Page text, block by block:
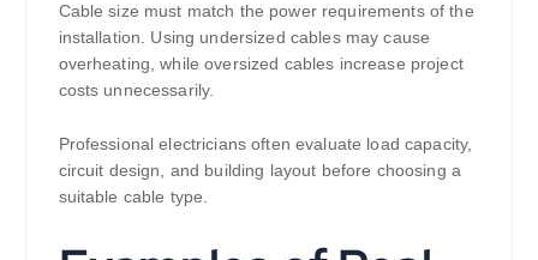
Cable size must match the power requirements of the
installation. Using undersized cables may cause
overheating, while oversized cables increase project
costs unnecessarily.
Professional electricians often evaluate load capacity,
circuit design, and building layout before choosing a
suitable cable type.